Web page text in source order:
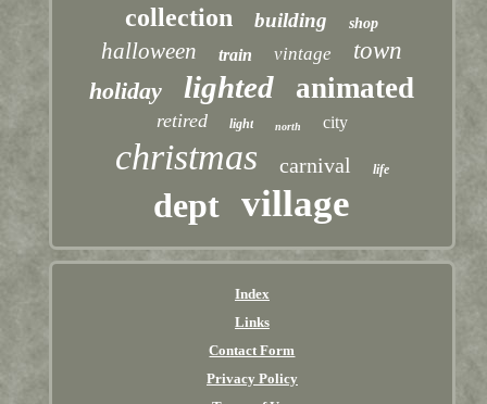
collection building shop
halloween train vintage
town
holiday
lighted animated
retired light north city
christmas carnival life
dept village
Index
Links
Contact Form
Privacy Policy